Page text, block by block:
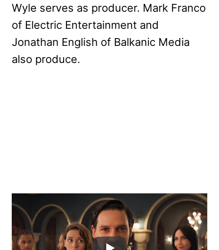
Wyle serves as producer. Mark Franco
of Electric Entertainment and
Jonathan English of Balkanic Media
also produce.